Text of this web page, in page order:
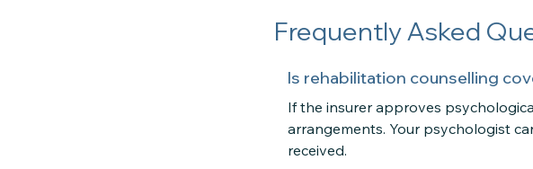
Frequently Asked
Is rehabilitation counselling
If the insurer approves
arrangements. Your psychologist
received.